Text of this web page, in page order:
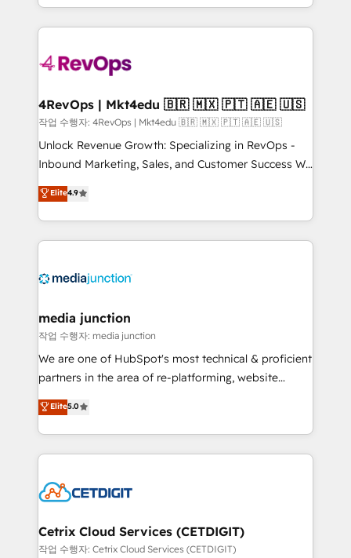
teams has worked with clients just like you Let’s
explore whether S2 is the partner you’ve been
looking for...and get your next big initiative moving!
team to simplify the complex and build a better
experience for your team and customers.
4RevOps | Mkt4edu 🇧🇷 🇲🇽 🇵🇹 🇦🇪 🇺🇸
작업 수행자: 4RevOps | Mkt4edu 🇧🇷 🇲🇽 🇵🇹 🇦🇪 🇺🇸
Unlock Revenue Growth: Specializing in RevOps -
Inbound Marketing, Sales, and Customer Success We
specialize in driving revenue growth for companies
across industries through tailored marketing, sales,
and customer success strategies, utilizing RevOps
methodologies. As Latin America's largest HubSpot
offer unparalleled insights. Operating in five
Mexico, USA, and Portugal—we've executed over a
hundred successful operations. Our approach,
rooted in RevOps principles, integrates analysis,
training, planning, and qualification. Leveraging
inbound marketing tactics, we focus on
understanding, nurturing, and converting leads.
competitive market.
Elite4.9
media junction
작업 수행자: media junction
We are one of HubSpot's most technical & proficient
partners in the area of re-platforming, website
design & development. We specialize in multi-hub
implementations for mid-market & enterprise
companies. We are woman-owned, powered by
coffee, and we ❤️ dogs. We produce award-winning
Impact Award 🏆2022 Technical Expertise Impact
Award 🏆2020 Elite Solutions Partner 🏆2019
Integrations HubSpot Impact Award 🏆2019
Elite5.0
Cetrix Cloud Services (CETDIGIT)
작업 수행자: Cetrix Cloud Services (CETDIGIT)